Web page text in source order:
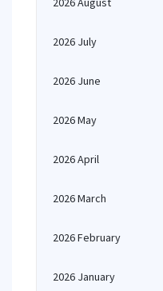
2026 July
2026 June
2026 May
2026 April
2026 March
2026 February
2026 January